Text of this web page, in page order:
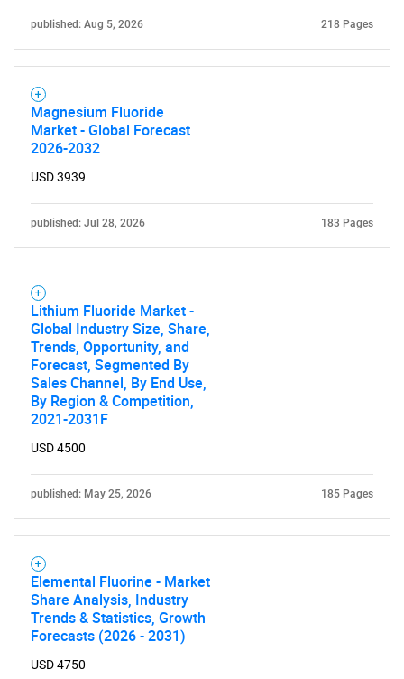
published: Aug 5, 2026 218 Pages
Magnesium Fluoride
Market - Global Forecast
2026-2032
USD 3939
published: Jul 28, 2026 183 Pages
Lithium Fluoride Market -
Global Industry Size, Share,
Trends, Opportunity, and
Forecast, Segmented By
Sales Channel, By End Use,
By Region & Competition,
2021-2031F
USD 4500
published: May 25, 2026 185 Pages
Elemental Fluorine - Market
Share Analysis, Industry
Trends & Statistics, Growth
Forecasts (2026 - 2031)
USD 4750